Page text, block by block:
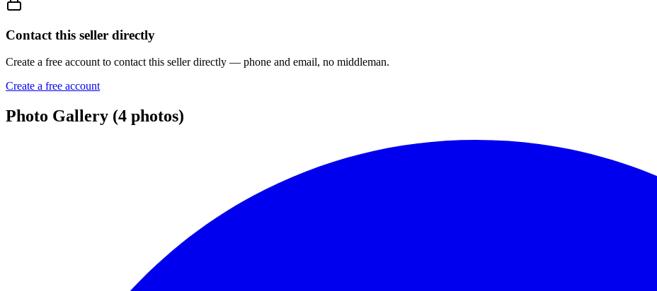
Contact this seller directly
Create a free account to contact this seller directly — phone and email, no middleman.
Create a free account
Photo Gallery (4 photos)